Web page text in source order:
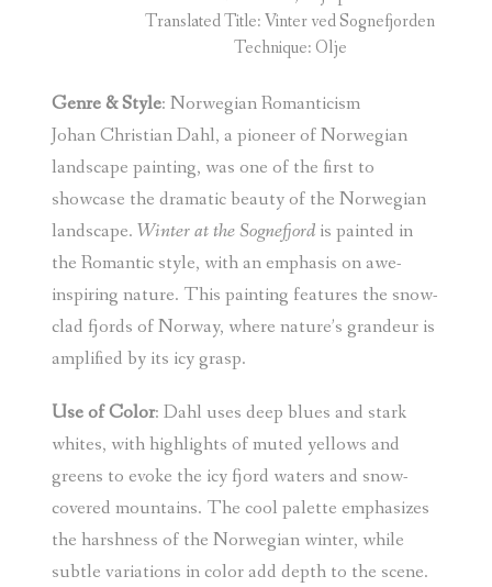
Translated Title: Vinter ved Sognefjorden
Technique: Olje
Genre & Style: Norwegian Romanticism
Johan Christian Dahl, a pioneer of Norwegian
landscape painting, was one of the first to
showcase the dramatic beauty of the Norwegian
landscape. Winter at the Sognefjord is painted in
the Romantic style, with an emphasis on awe-
inspiring nature. This painting features the snow-
clad fjords of Norway, where nature’s grandeur is
amplified by its icy grasp.
Use of Color: Dahl uses deep blues and stark
whites, with highlights of muted yellows and
greens to evoke the icy fjord waters and snow-
covered mountains. The cool palette emphasizes
the harshness of the Norwegian winter, while
subtle variations in color add depth to the scene.